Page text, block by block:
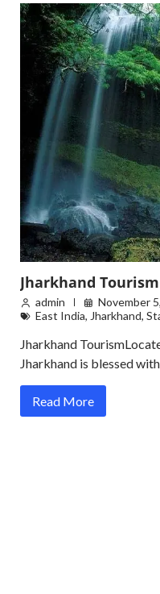
Jharkhand Tourism
admin
November
East India, Jharkhand,
Jharkhand
Jharkhand is blessed
Read More